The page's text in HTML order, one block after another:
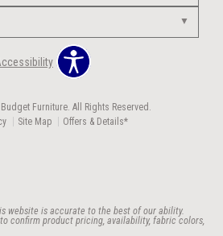
Furniture. All Rights Reserved.
Site Map Offers & Details*
website is accurate to the best of our ability.
confirm product pricing, availability, fabric colors,